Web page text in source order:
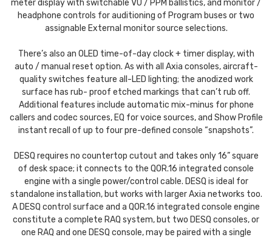
meter display with switchable VU / PPM ballistics, and monitor /
headphone controls for auditioning of Program buses or two
assignable External monitor source selections.
There’s also an OLED time-of-day clock + timer display, with
auto / manual reset option. As with all Axia consoles, aircraft-
quality switches feature all-LED lighting; the anodized work
surface has rub- proof etched markings that can’t rub off.
Additional features include automatic mix-minus for phone
callers and codec sources, EQ for voice sources, and Show Profile
instant recall of up to four pre-defined console “snapshots”.
DESQ requires no countertop cutout and takes only 16” square
of desk space; it connects to the QOR.16 integrated console
engine with a single power/control cable. DESQ is ideal for
standalone installation, but works with larger Axia networks too.
A DESQ control surface and a QOR.16 integrated console engine
constitute a complete RAQ system, but two DESQ consoles, or
one RAQ and one DESQ console, may be paired with a single